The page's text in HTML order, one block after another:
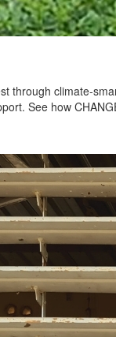
through
See how